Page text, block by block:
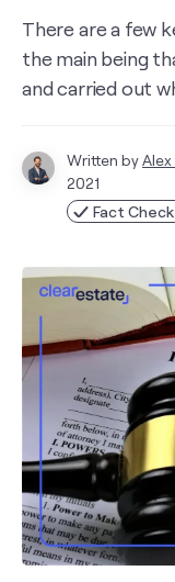
There are a few
the main being
and carried out
Written by
2021
Fact